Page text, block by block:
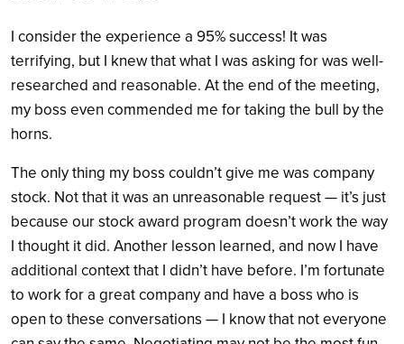
I consider the experience a 95% success! It was
terrifying, but I knew that what I was asking for was well-
researched and reasonable. At the end of the meeting,
my boss even commended me for taking the bull by the
horns.
The only thing my boss couldn’t give me was company
stock. Not that it was an unreasonable request — it’s just
because our stock award program doesn’t work the way
I thought it did. Another lesson learned, and now I have
additional context that I didn’t have before. I’m fortunate
to work for a great company and have a boss who is
open to these conversations — I know that not everyone